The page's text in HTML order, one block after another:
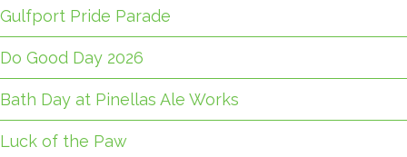
Gulfport Pride Parade
Do Good Day 2026
Bath Day at Pinellas Ale Works
Luck of the Paw